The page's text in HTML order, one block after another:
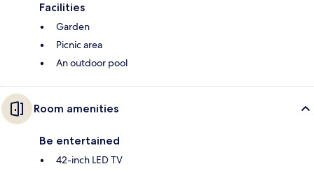
Facilities
Garden
Picnic area
An outdoor pool
Room amenities
Be entertained
42-inch LED TV